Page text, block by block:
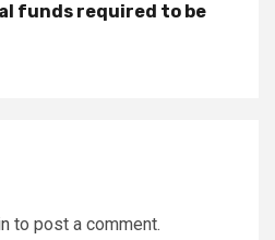
funds required to be
to post a comment.